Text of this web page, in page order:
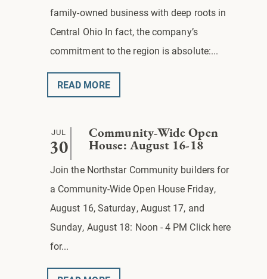
family-owned business with deep roots in
Central Ohio In fact, the company’s
commitment to the region is absolute:...
READ MORE
JUL
30
Community-Wide Open
House: August 16-18
Join the Northstar Community builders for
a Community-Wide Open House Friday,
August 16, Saturday, August 17, and
Sunday, August 18: Noon - 4 PM Click here
for...